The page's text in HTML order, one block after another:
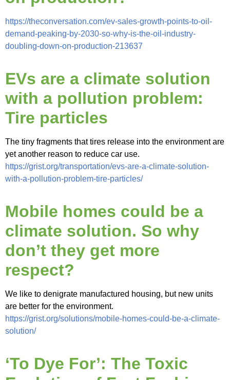
https://theconversation.com/ev-sales-growth-points-to-oil-
demand-peaking-by-2030-so-why-is-the-oil-industry-
doubling-down-on-production-213637
EVs are a climate solution
with a pollution problem:
Tire particles
The tiny fragments that tires release into the environment are
yet another reason to reduce car use.
https://grist.org/transportation/evs-are-a-climate-solution-
with-a-pollution-problem-tire-particles/
Mobile homes could be a
climate solution. So why
don’t they get more
respect?
We like to denigrate manufactured housing, but new units
are better for the environment.
https://grist.org/solutions/mobile-homes-could-be-a-climate-
solution/
‘To Dye For’: The Toxic